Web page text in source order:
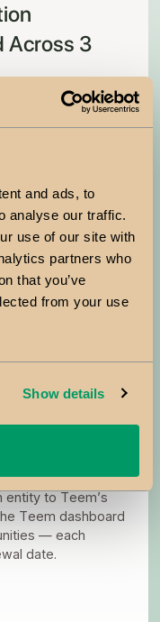
and ads, to
analyse our traffic.
use of our site with
partners who
that you’ve
from your use
Show details
Across 3
distributor brought
than anyone
acquisitions over
came
and
the parent
was
no consolidated
base into the
entity to Teem’s
Teem dashboard
— each
date.